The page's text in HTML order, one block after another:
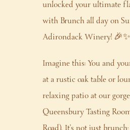
unlocked your ultimate
with Brunch all day on
Adirondack Winery! 🎉✨
Imagine this: You and
at a rustic oak table or
relaxing patio at our
Queensbury Tasting